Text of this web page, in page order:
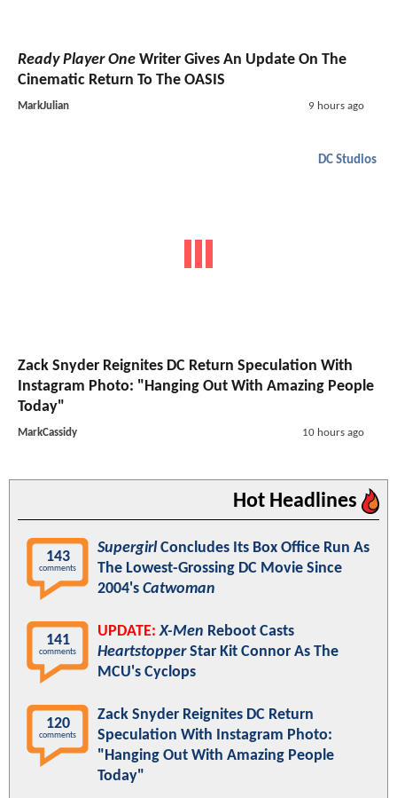
Ready Player One Writer Gives An Update On The
Cinematic Return To The OASIS
MarkJulian 9 hours ago
DC Studios
Zack Snyder Reignites DC Return Speculation With
Instagram Photo: "Hanging Out With Amazing People
Today"
MarkCassidy 10 hours ago
Hot Headlines
143
comments
SupergirlConcludes Its Box Office Run As
The Lowest-Grossing DC Movie Since
2004's Catwoman
141
comments
UPDATE: X-Men Reboot Casts
HeartstopperStar Kit Connor As The
MCU's Cyclops
120
comments
Zack Snyder Reignites DC Return
Speculation With Instagram Photo:
"Hanging Out With Amazing People
Today"